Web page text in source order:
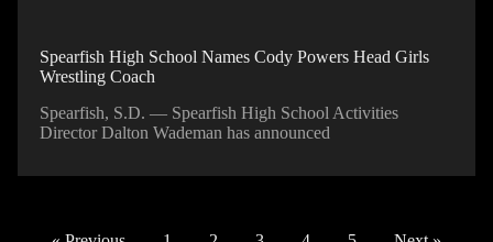
Spearfish High School Names Cody Powers Head Girls
Wrestling Coach
Spearfish, S.D. — Spearfish High School Activities
Director Dalton Wademan has announced